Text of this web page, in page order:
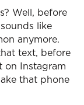
Well, before
like
anymore.
text, before
on Instagram
that phone